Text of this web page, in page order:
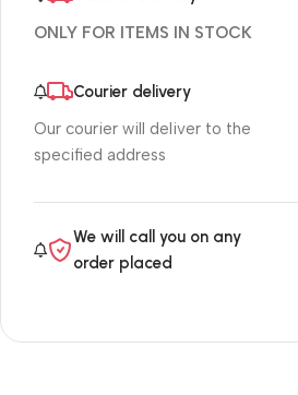
ONLY FOR ITEMS IN STOCK
Courier delivery
Our courier will deliver to the
specified address
We will call you on any
order placed